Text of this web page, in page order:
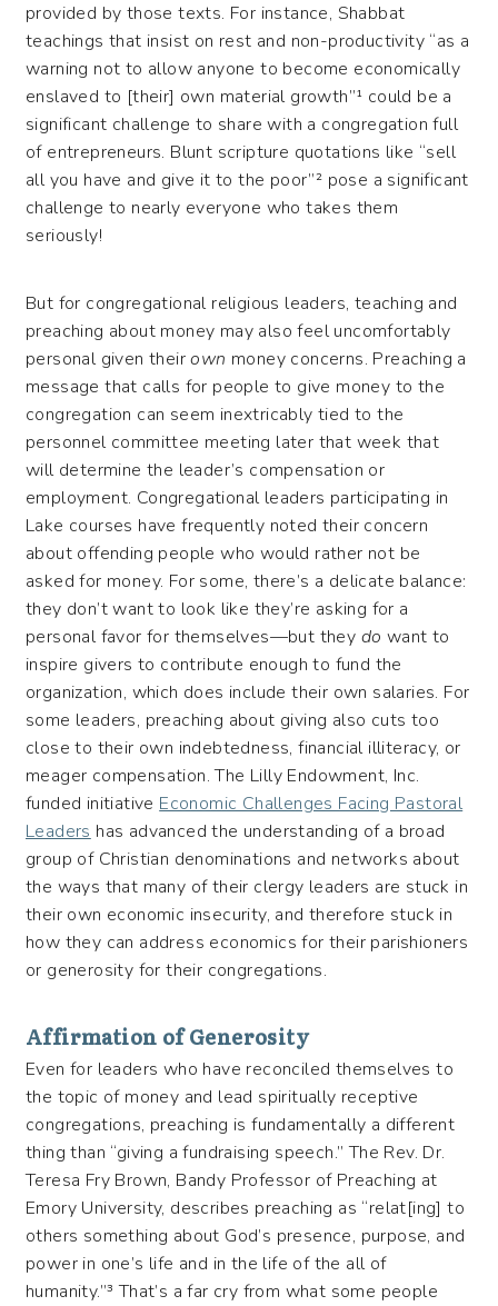
provided by those texts. For instance, Shabbat
teachings that insist on rest and non-productivity “as a
warning not to allow anyone to become economically
enslaved to [their] own material growth”¹ could be a
significant challenge to share with a congregation full
of entrepreneurs. Blunt scripture quotations like “sell
all you have and give it to the poor”² pose a significant
challenge to nearly everyone who takes them
seriously!
But for congregational religious leaders, teaching and
preaching about money may also feel uncomfortably
personal given theirown money concerns. Preaching a
message that calls for people to give money to the
congregation can seem inextricably tied to the
personnel committee meeting later that week that
will determine the leader’s compensation or
employment. Congregational leaders participating in
Lake courses have frequently noted their concern
about offending people who would rather not be
asked for money. For some, there’s a delicate balance:
they don’t want to look like they’re asking for a
personal favor for themselves—but they do want to
inspire givers to contribute enough to fund the
organization, which does include their own salaries. For
some leaders, preaching about giving also cuts too
close to their own indebtedness, financial illiteracy, or
meager compensation. The Lilly Endowment, Inc.
funded initiative Economic Challenges Facing Pastoral
Leaders has advanced the understanding of a broad
group of Christian denominations and networks about
the ways that many of their clergy leaders are stuck in
their own economic insecurity, and therefore stuck in
how they can address economics for their parishioners
or generosity for their congregations.
Affirmation of Generosity
Even for leaders who have reconciled themselves to
the topic of money and lead spiritually receptive
congregations, preaching is fundamentally a different
thing than “giving a fundraising speech.” The Rev. Dr.
Teresa Fry Brown, Bandy Professor of Preaching at
Emory University, describes preaching as “relat[ing] to
others something about God’s presence, purpose, and
power in one’s life and in the life of the all of
humanity.”³ That’s a far cry from what some people